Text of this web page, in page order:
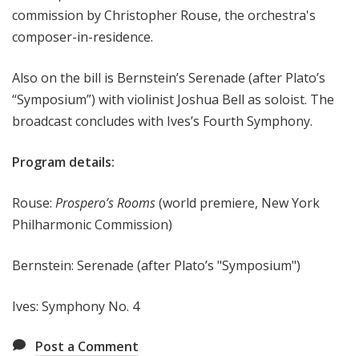
e
e
commission by Christopher Rouse, the orchestra's
composer-in-residence.
Also on the bill is Bernstein’s Serenade (after Plato’s
“Symposium”) with violinist Joshua Bell as soloist. The
broadcast concludes with Ives’s Fourth Symphony.
Program details:
Rouse: Prospero’s Rooms(world premiere, New York
Philharmonic Commission)
Bernstein: Serenade (after Plato’s "Symposium")
Ives: Symphony No. 4
Post a Comment